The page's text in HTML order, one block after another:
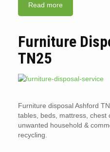
Read more
Furniture
TN25
Furniture disposal Ashford
tables, beds, mattress, chest
unwanted household &
recycling.